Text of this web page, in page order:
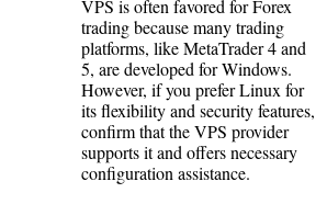
VPS is often favored for Forex
trading because many trading
platforms, like MetaTrader 4 and
5, are developed for Windows.
However, if you prefer Linux for
its flexibility and security features,
confirm that the VPS provider
supports it and offers necessary
configuration assistance.